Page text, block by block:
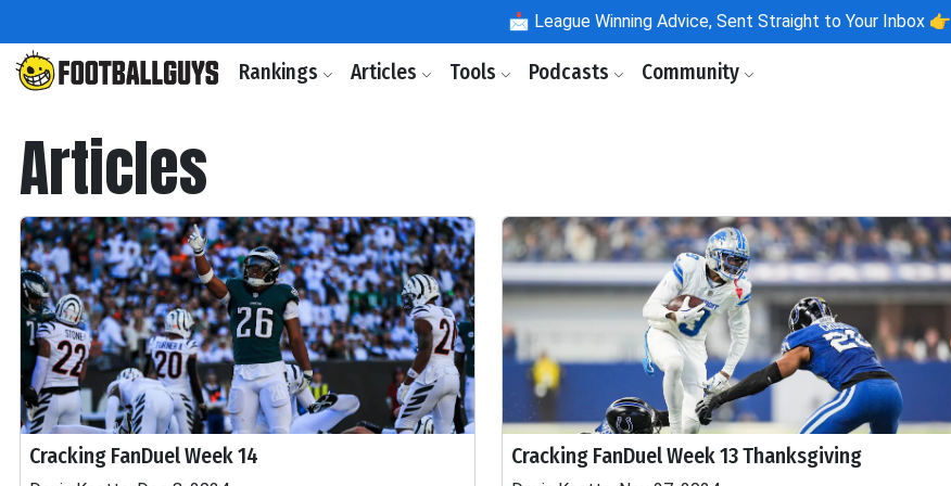
📩 League Winning Advice, Sent Straight to Your Inbox 👉
Rankings Articles Tools Podcasts Community
Articles
Cracking FanDuel Week 14 Cracking FanDuel Week 13 Thanksgiving